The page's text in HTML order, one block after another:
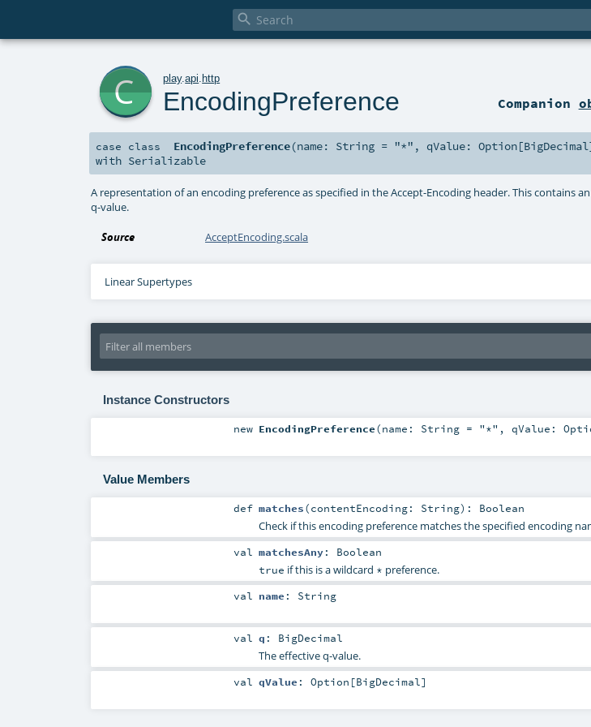

play.api http
EncodingPreference Companion
case class EncodingPreference(name: String = "*" , qValue:Option[BigDecimal
with Serializable
A representation of an encoding preference as specified in the Accept-Encoding header. This contains
q-value.
Source AcceptEncoding.scala
Linear Supertypes
Instance Constructors
new EncodingPreference(name: String= "*" , qValue:
Value Members
def matches(contentEncoding: String) : Boolean
Check if this encoding preference matches the specified encoding
val matchesAny: Boolean
true if this is a wildcard * preference.
val name : String
val q : BigDecimal
The effective q-value.
val qValue : Option [BigDecimal]